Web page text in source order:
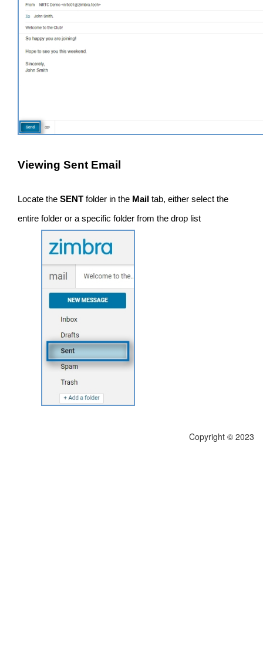
Viewing Sent Email
Locate the SENT folder in the Mail tab, either select the
entire folder or a specific folder from the drop list
Copyright © 2023